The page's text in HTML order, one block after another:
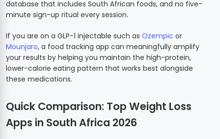
database that includes South African foods, and no five-
minute sign-up ritual every session.
If you are on a GLP-1 injectable such as Ozempic or
Mounjaro, a food tracking app can meaningfully amplify
your results by helping you maintain the high-protein,
lower-calorie eating pattern that works best alongside
these medications.
Quick Comparison: Top Weight Loss
Apps in South Africa 2026